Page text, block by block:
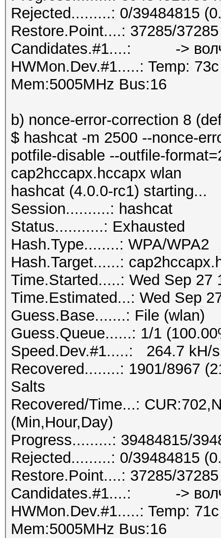
Rejected.........: 0/39484815
Restore.Point....: 37285/
Candidates.#1....: ->
HWMon.Dev.#1.....: Temp:
Mem:5005MHz Bus:16
b) nonce-error-correction 8
$ hashcat -m 2500 --nonce-
potfile-disable --outfile-
cap2hccapx.hccapx wlan
hashcat (4.0.0-rc1) starting...
Session..........: hashcat
Status...........: Exhausted
Hash.Type........: WPA/WPA2
Hash.Target......:
Time.Started.....: Wed Sep 27
Time.Estimated...: Wed Sep
Guess.Base.......: File (wlan)
Guess.Queue......: 1/1
Speed.Dev.#1.....: 264.7 kH/
Recovered........: 1901/8967
Salts
Recovered/Time...:
(Min,Hour,Day)
Progress.........: 39484815/
Rejected.........: 0/39484815
Restore.Point....: 37285/
Candidates.#1....: ->
HWMon.Dev.#1.....: Temp:
Mem:5005MHz Bus:16